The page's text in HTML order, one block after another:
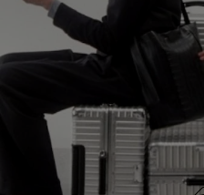
PAUSE
IT
UNMUTE
IT
EXPLORE ALL